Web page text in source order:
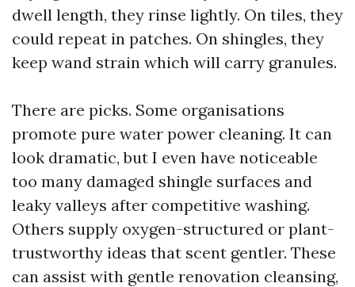
dwell length, they rinse lightly. On tiles, they
could repeat in patches. On shingles, they
keep wand strain which will carry granules.
There are picks. Some organisations
promote pure water power cleaning. It can
look dramatic, but I even have noticeable
too many damaged shingle surfaces and
leaky valleys after competitive washing.
Others supply oxygen-structured or plant-
trustworthy ideas that scent gentler. These
can assist with gentle renovation cleansing,